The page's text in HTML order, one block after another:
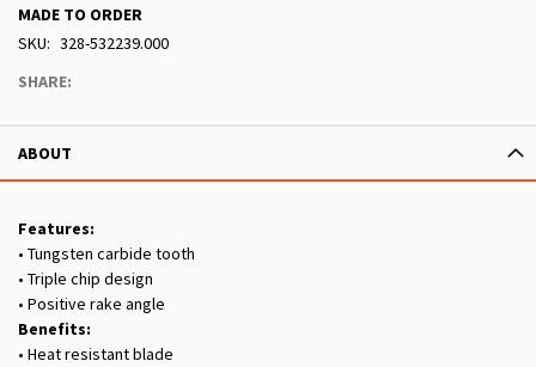
MADE TO ORDER
SKU
328-532239.000
SHARE:
ABOUT
Features:
• Tungsten carbide tooth
• Triple chip design
• Positive rake angle
Benefits:
• Heat resistant blade